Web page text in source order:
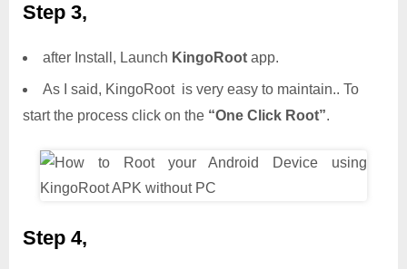
Step 3,
after Install, Launch KingoRoot app.
As I said, KingoRoot is very easy to maintain.. To
start the process click on the “One Click Root”.
Step 4,